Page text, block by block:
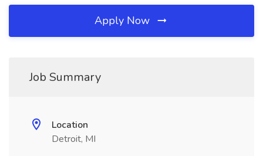
Apply Now
Job Summary
Location
Detroit, MI